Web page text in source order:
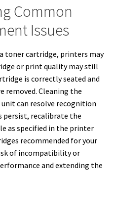
Common
Issues
toner cartridge, printers may
or print quality may still
is correctly seated and
removed. Cleaning the
can resolve recognition
persist, recalibrate the
as specified in the printer
recommended for your
of incompatibility or
and extending the